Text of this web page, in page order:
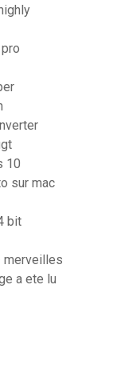
10
sur mac
bit
merveilles
a ete lu